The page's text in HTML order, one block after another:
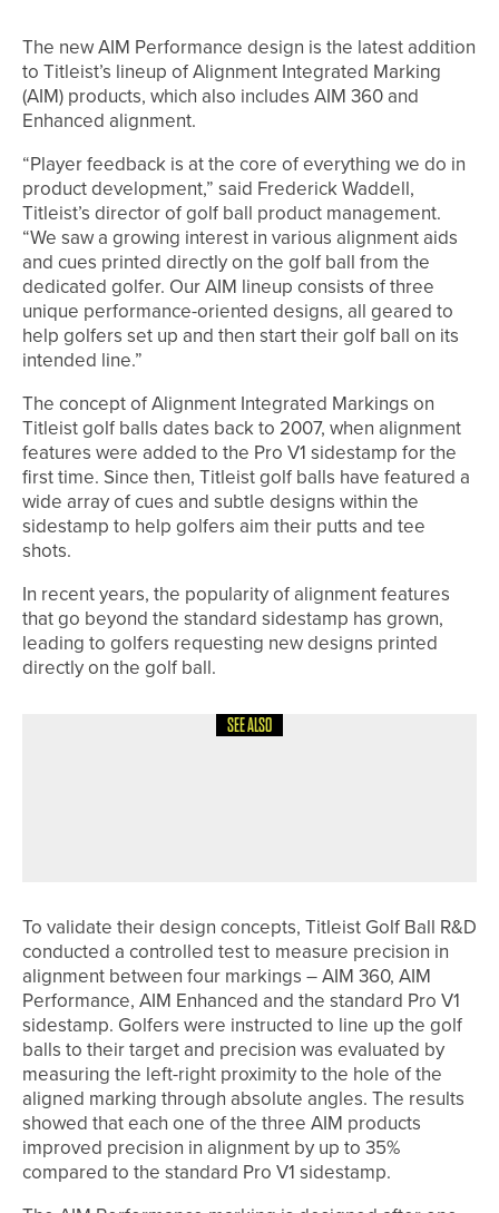
The new AIM Performance design is the latest addition
to Titleist’s lineup of Alignment Integrated Marking
(AIM) products, which also includes AIM 360 and
Enhanced alignment.
“Player feedback is at the core of everything we do in
product development,” said Frederick Waddell,
Titleist’s director of golf ball product management.
“We saw a growing interest in various alignment aids
and cues printed directly on the golf ball from the
dedicated golfer. Our AIM lineup consists of three
unique performance-oriented designs, all geared to
help golfers set up and then start their golf ball on its
intended line.”
The concept of Alignment Integrated Markings on
Titleist golf balls dates back to 2007, when alignment
features were added to the Pro V1 sidestamp for the
first time. Since then, Titleist golf balls have featured a
wide array of cues and subtle designs within the
sidestamp to help golfers aim their putts and tee
shots.
In recent years, the popularity of alignment features
that go beyond the standard sidestamp has grown,
leading to golfers requesting new designs printed
directly on the golf ball.
SEE ALSO
To validate their design concepts, Titleist Golf Ball R&D
conducted a controlled test to measure precision in
alignment between four markings – AIM 360, AIM
Performance, AIM Enhanced and the standard Pro V1
sidestamp. Golfers were instructed to line up the golf
balls to their target and precision was evaluated by
measuring the left-right proximity to the hole of the
aligned marking through absolute angles. The results
showed that each one of the three AIM products
improved precision in alignment by up to 35%
compared to the standard Pro V1 sidestamp.